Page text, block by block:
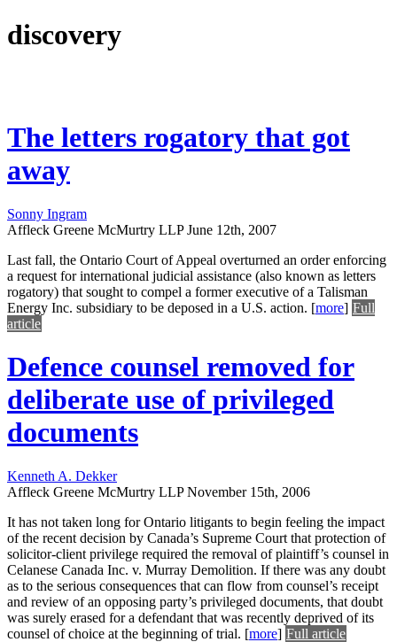
discovery
The letters rogatory that got
away
Sonny Ingram
Affleck Greene McMurtry LLP June 12th, 2007
Last fall, the Ontario Court of Appeal overturned an order enforcing
a request for international judicial assistance (also known as letters
rogatory) that sought to compel a former executive of a Talisman
Energy Inc. subsidiary to be deposed in a U.S. action. [more] Full
article
Defence counsel removed for
deliberate use of privileged
documents
Kenneth A. Dekker
Affleck Greene McMurtry LLP November 15th, 2006
It has not taken long for Ontario litigants to begin feeling the impact
of the recent decision by Canada’s Supreme Court that protection of
solicitor-client privilege required the removal of plaintiff’s counsel in
Celanese Canada Inc. v. Murray Demolition. If there was any doubt
as to the serious consequences that can flow from counsel’s receipt
and review of an opposing party’s privileged documents, that doubt
was surely erased for a defendant that was recently deprived of its
counsel of choice at the beginning of trial. [more] Full article